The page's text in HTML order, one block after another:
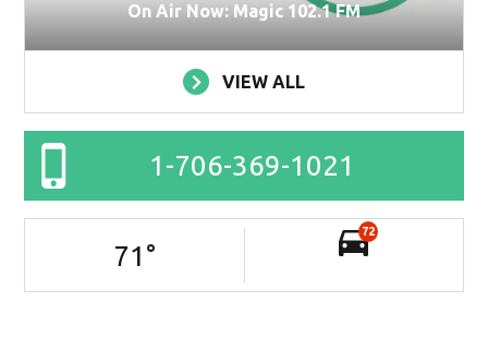
On Air Now: Magic 102.1 FM
VIEW ALL
1-706-369-1021
71 °
72